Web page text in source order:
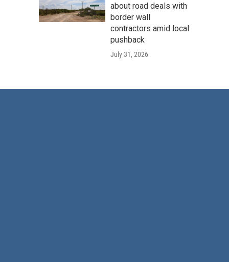
about road deals with
border wall
contractors amid local
pushback
July 31, 2026